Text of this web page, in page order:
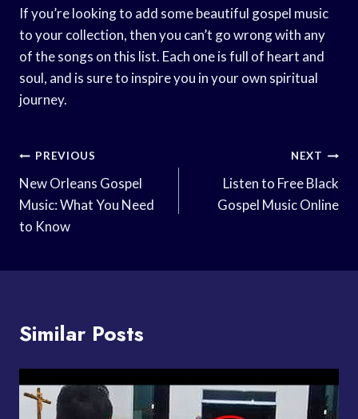
If you’re looking to add some beautiful gospel music
to your collection, then you can’t go wrong with any
of the songs on this list. Each one is full of heart and
soul, and is sure to inspire you in your own spiritual
journey.
Post
Navigation
PREVIOUS
New Orleans Gospel
Music: What You Need
to Know
NEXT
Listen to Free Black
Gospel Music Online
Similar Posts